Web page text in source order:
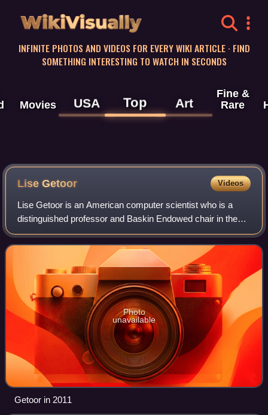
WikiVisually
INFINITE PHOTOS AND VIDEOS FOR EVERY WIKI ARTICLE · FIND
SOMETHING INTERESTING TO WATCH IN SECONDS
Movies USA Top Art
Fine &
Rare
Lise Getoor Videos
Lise Getoor is an American computer scientist who is a
distinguished professor and Baskin Endowed chair in the
Computer Science and Engineering department, at the
University of California, Santa Cruz,
Photo
unavailable
Getoor in 2011